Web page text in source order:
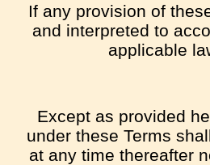
If any provision of
and interpreted to
applicable
Except as provided
under these Terms
at any time thereafter